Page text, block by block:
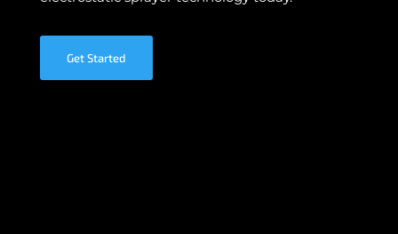
Get Started